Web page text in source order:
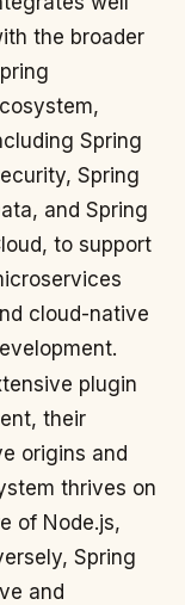
the broader
Spring
Spring
and Spring
to support
cloud-native
plugin
their
origins and
thrives on
of Node.js,
Spring
and